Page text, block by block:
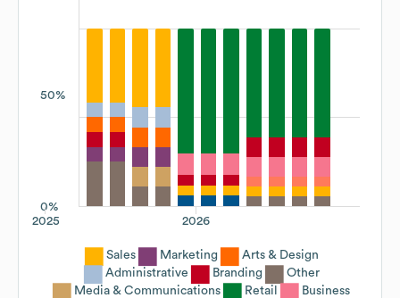
50%
0%
2026
2025
Sales Marketing
Arts & Design
Administrative
Branding
Other
Media & Communications
Retail
Business